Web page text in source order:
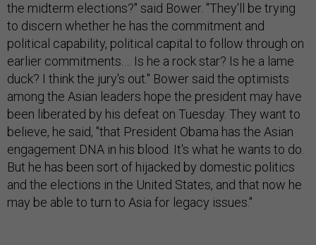
the midterm elections?" said Bower. "They'll be trying
to discern whether he has the commitment and
political capability, political capital to follow through on
earlier commitments.… Is he a rock star? Is he a lame
duck? I think the jury's out." Bower said the optimists
among the Asian leaders hope the president may have
been liberated by his defeat on Tuesday. They want to
believe, he said, "that President Obama has the Asian
engagement DNA in his blood. It's what he wants to do.
But he has been sort of hijacked by domestic politics
and the elections in the United States, and that now he
may be able to turn to Asia for legacy issues."